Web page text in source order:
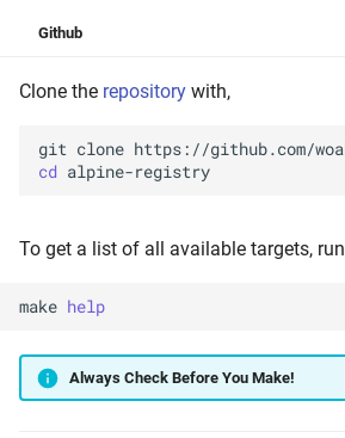
Github
Clone the repository with,
git clone
cd
To get a list of all available targets, run
make help
Always Check Before You Make!